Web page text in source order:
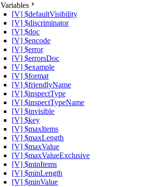
Variables
[V] $defaultVisibility
[V] $discriminator
[V] $doc
[V] $encode
[V] $error
[V] $errorsDoc
[V] $example
[V] $format
[V] $friendlyName
[V] $inspectType
[V] $inspectTypeName
[V] $invisible
[V] $key
[V] $maxItems
[V] $maxLength
[V] $maxValue
[V] $maxValueExclusive
[V] $minItems
[V] $minLength
[V] $minValue